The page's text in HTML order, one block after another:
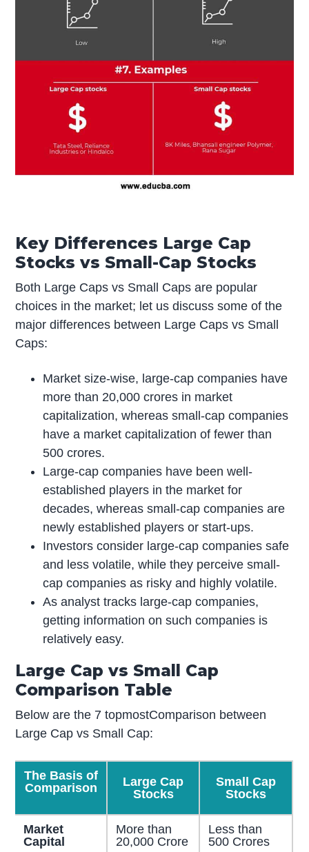
Key Differences Large Cap
Stocks vs Small-Cap Stocks
Both Large Caps vs Small Caps are popular
choices in the market; let us discuss some of the
major differences between Large Caps vs Small
Caps:
Market size-wise, large-cap companies have
more than 20,000 crores in market
capitalization, whereas small-cap companies
have a market capitalization of fewer than
500 crores.
Large-cap companies have been well-
established players in the market for
decades, whereas small-cap companies are
newly established players or start-ups.
Investors consider large-cap companies safe
and less volatile, while they perceive small-
cap companies as risky and highly volatile.
As analyst tracks large-cap companies,
getting information on such companies is
relatively easy.
Large Cap vs Small Cap
Comparison Table
Below are the 7 topmostComparison between
Large Cap vs Small Cap:
The Basis of
Comparison
Large Cap
Stocks
Small Cap
Stocks
Market
Capital
More than
20,000 Crore
Less than
500 Crores